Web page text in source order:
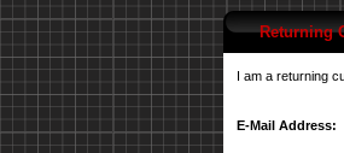
Returning
I am a returning
E-Mail Address: